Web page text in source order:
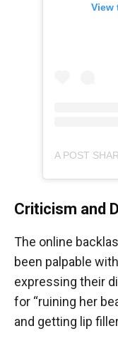
View
Criticism and
The online
been palpable
expressing their
for “ruining her
and getting lip